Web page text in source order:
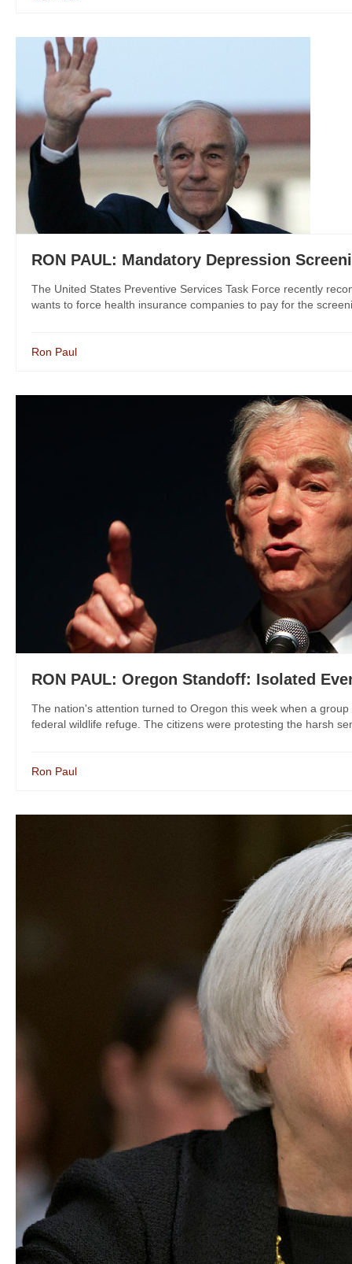
RON PAUL: Mandatory Depression
The United States Preventive Services Task Force recently
wants to force health insurance companies to pay for the
Ron Paul
RON PAUL: Oregon Standoff: Isolated
The nation's attention turned to Oregon this week when a
federal wildlife refuge. The citizens were protesting the harsh
Ron Paul